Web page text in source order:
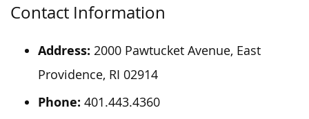
Contact Information
Address: 2000 Pawtucket Avenue, East
Providence, RI 02914
Phone: 401.443.4360